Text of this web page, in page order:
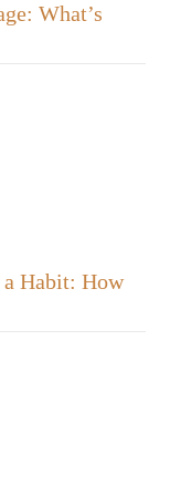
What’s
Habit: How